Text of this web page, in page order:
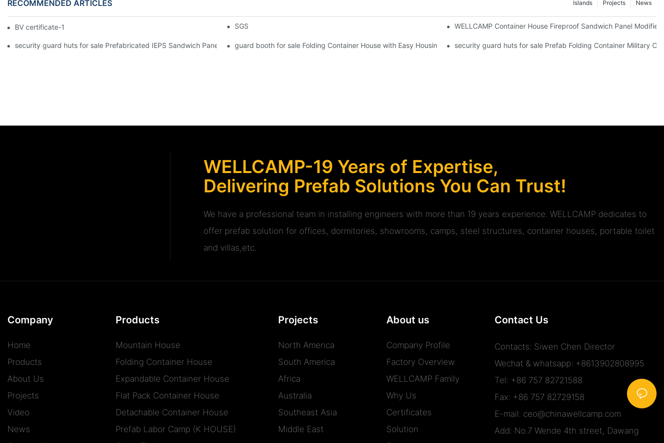
RECOMMENDED ARTICLES News
Projects
Islands
BV certificate-1 SGS WELLCAMP Container House Fireproof Sandwich Panel
security guard huts for sale Prefabricated IEPS Sandwich Panel Foldable Container House F02 informationguard booth for sale Folding Container House with Easy Housing Electrical System & Solar Panel -F06 Guidelines
security guard huts for sale Prefab Folding Container Military
WELLCAMP-19 Years of Expertise,
Delivering Prefab Solutions You Can Trust!
We have a professional team in installing engineers with more than 19 years experience. WELLCAMP dedicates to
offer prefab solution for offices, dormitories, showrooms, camps, steel structures, container houses, portable toilet
and villas,etc.
Company
Home
Products
About Us
Projects
Video
News
Products
Mountain House
Folding Container House
Expandable Container House
Flat Pack Container House
Detachable Container House
Prefab Labor Camp (K HOUSE)
Projects
North America
South America
Africa
Australia
Southeast Asia
Middle East
About us
Company Profile
Factory Overview
WELLCAMP Family
Why Us
Certificates
Solution
Contact Us
Contacts: Siwen Chen Director
Wechat & whatsapp: +8613902808995
Tel: +86 757 82721588
Fax: +86 757 82729158
E-mail: ceo@chinawellcamp.com
Add: No.7 Wende 4th street, Dawang